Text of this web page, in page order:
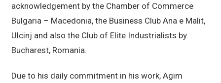
acknowledgement by the Chamber of Commerce
Bulgaria – Macedonia, the Business Club Ana e Malit,
Ulcinj and also the Club of Elite Industrialists by
Bucharest, Romania.
Due to his daily commitment in his work, Agim